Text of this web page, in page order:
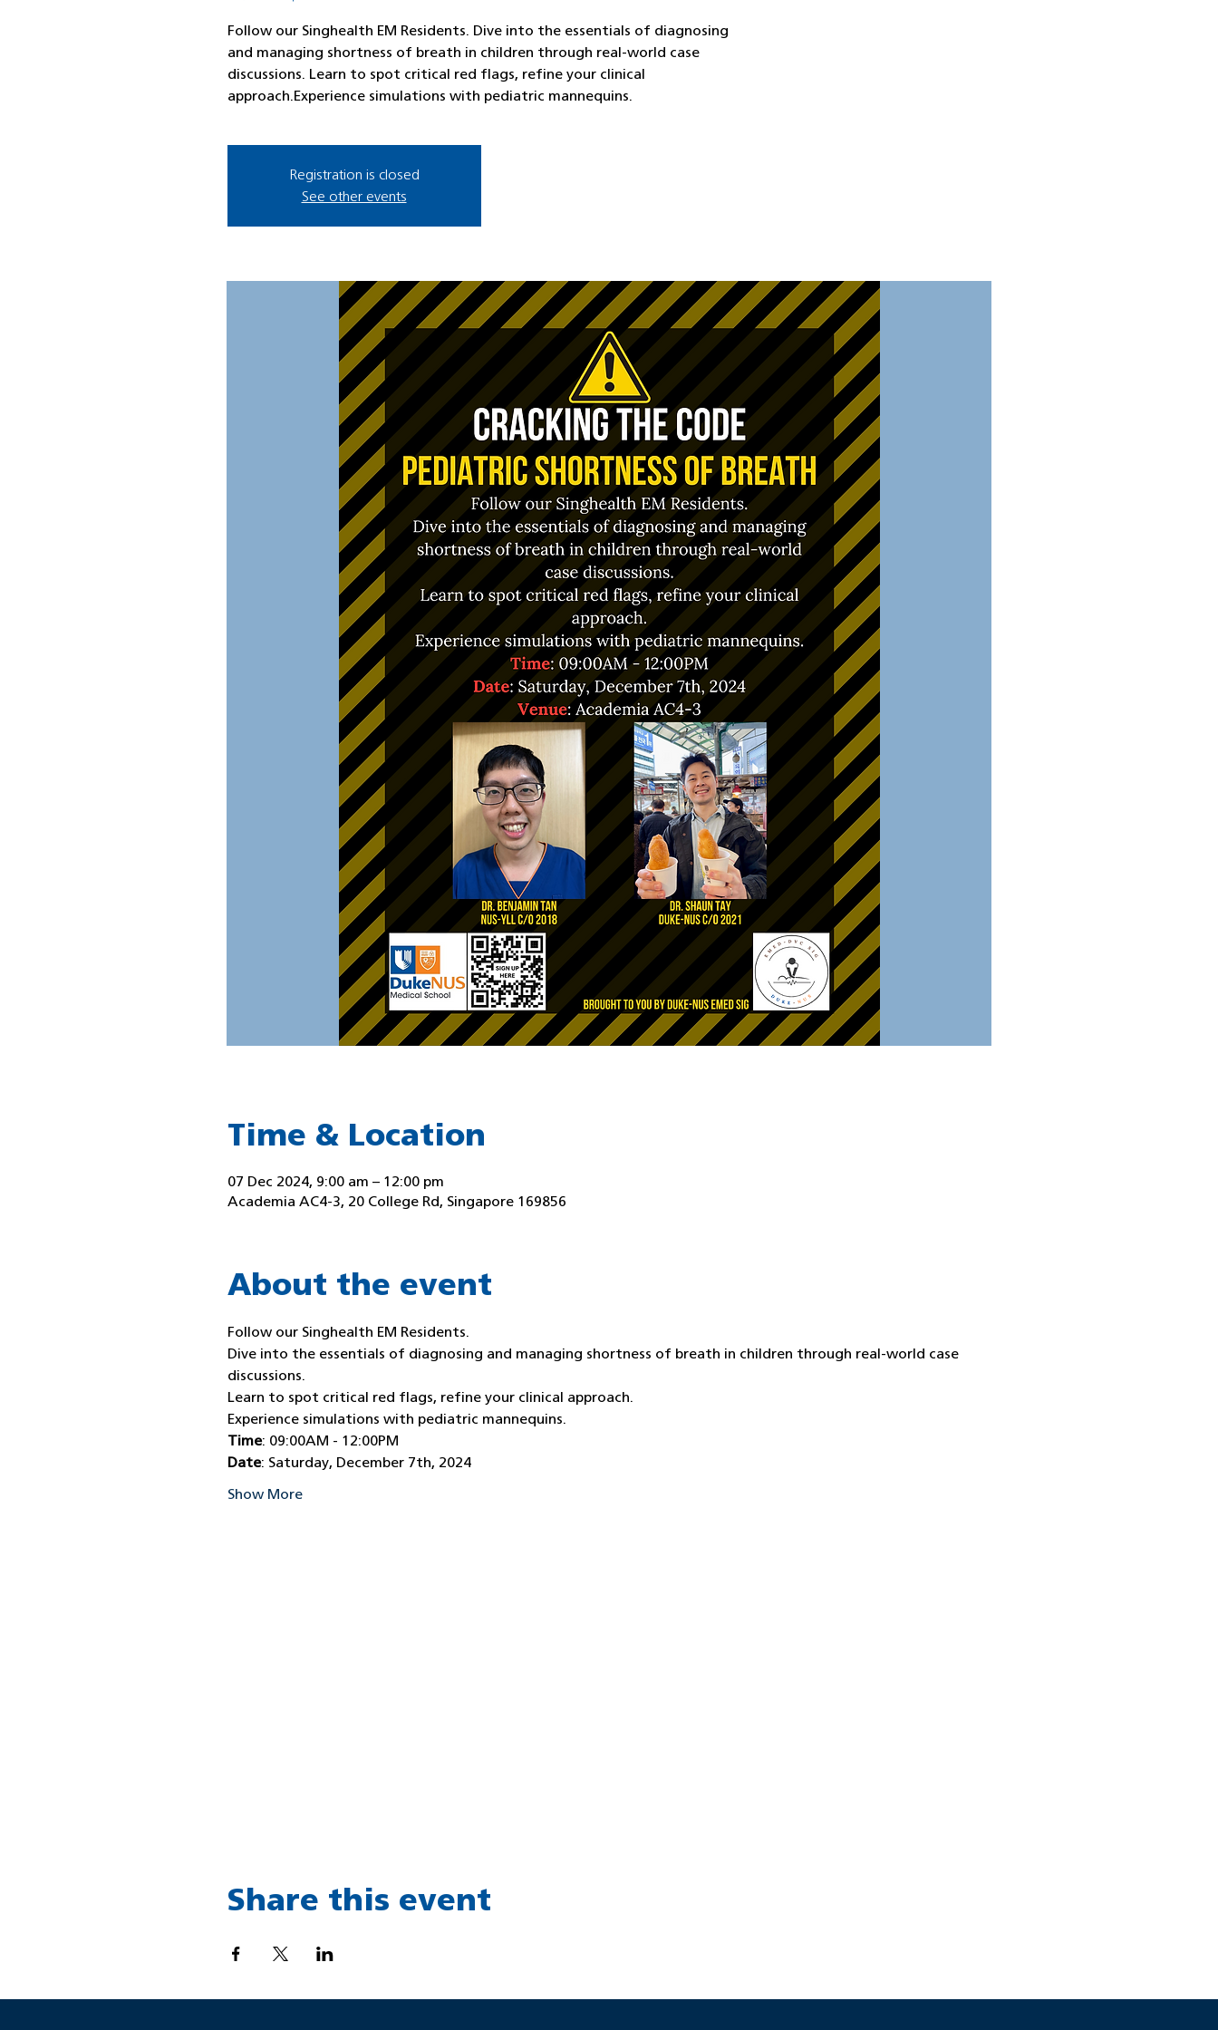
Follow our Singhealth EM Residents. Dive into the essentials of diagnosing
and managing shortness of breath in children through real-world case
discussions. Learn to spot critical red flags, refine your clinical
approach.Experience simulations with pediatric mannequins.
Registration is closed
See other events
Time & Location
07 Dec 2024, 9:00 am – 12:00 pm
Academia AC4-3, 20 College Rd, Singapore 169856
About the event
Follow our Singhealth EM Residents.
Dive into the essentials of diagnosing and managing shortness of breath in children through real-world case
discussions.
Learn to spot critical red flags, refine your clinical approach.
Experience simulations with pediatric mannequins.
Time: 09:00AM - 12:00PM
Date: Saturday, December 7th, 2024
Show More
Share this event